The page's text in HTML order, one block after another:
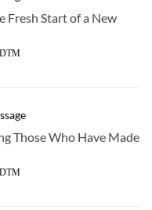
Fresh Start of a New
Those Who Have Made